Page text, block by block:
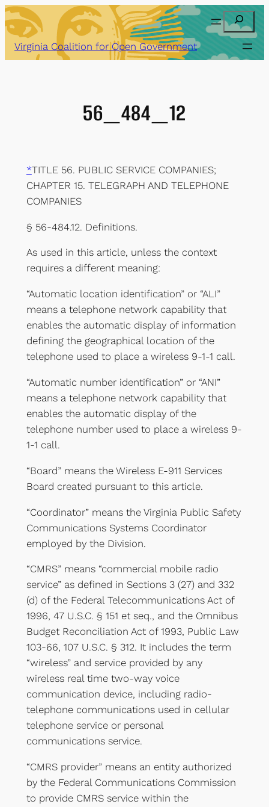
Skip
to
content
Search
Virginia Coalition for Open Government
56_484_12
*TITLE 56. PUBLIC SERVICE COMPANIES;
CHAPTER 15. TELEGRAPH AND TELEPHONE
COMPANIES
§ 56-484.12. Definitions.
As used in this article, unless the context
requires a different meaning:
“Automatic location identification” or “ALI”
means a telephone network capability that
enables the automatic display of information
defining the geographical location of the
telephone used to place a wireless 9-1-1 call.
“Automatic number identification” or “ANI”
means a telephone network capability that
enables the automatic display of the
telephone number used to place a wireless 9-
1-1 call.
“Board” means the Wireless E-911 Services
Board created pursuant to this article.
“Coordinator” means the Virginia Public Safety
Communications Systems Coordinator
employed by the Division.
“CMRS” means “commercial mobile radio
service” as defined in Sections 3 (27) and 332
(d) of the Federal Telecommunications Act of
1996, 47 U.S.C. § 151 et seq., and the Omnibus
Budget Reconciliation Act of 1993, Public Law
103-66, 107 U.S.C. § 312. It includes the term
“wireless” and service provided by any
wireless real time two-way voice
communication device, including radio-
telephone communications used in cellular
telephone service or personal
communications service.
“CMRS provider” means an entity authorized
by the Federal Communications Commission
to provide CMRS service within the